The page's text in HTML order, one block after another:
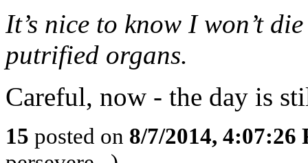
It’s nice to know I won’t
putrified organs.
Careful, now - the day is
15 posted on 8/7/2014, 4:07:26